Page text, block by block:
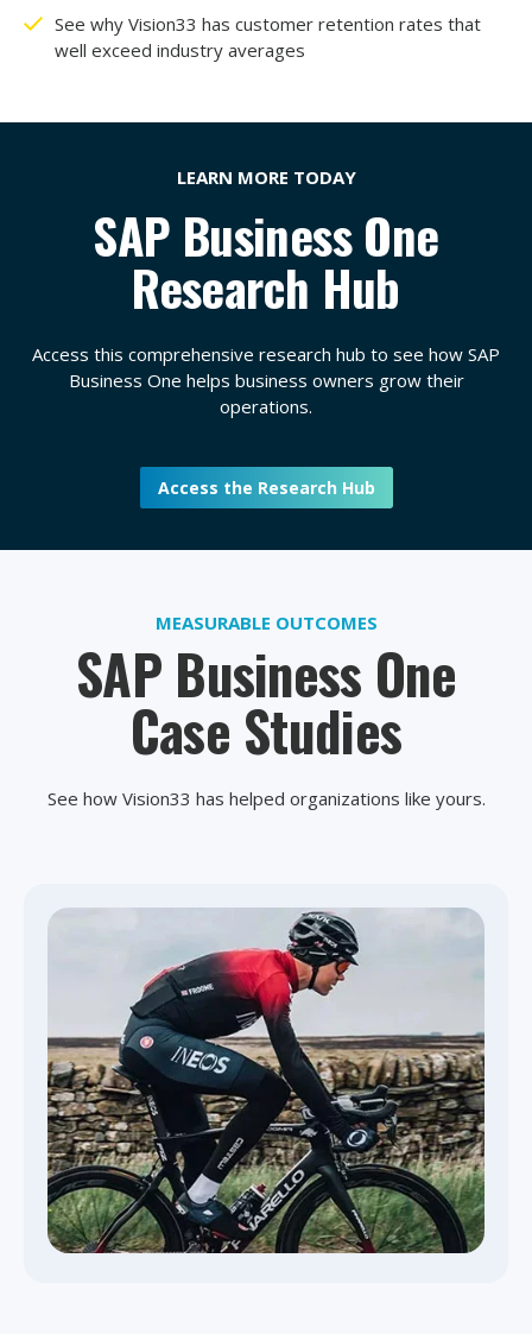
See why Vision33 has customer retention rates that
well exceed industry averages
LEARN MORE TODAY
SAP Business One
Research Hub
Access this comprehensive research hub to see how SAP
Business One helps business owners grow their
operations.
Access the Research Hub
MEASURABLE OUTCOMES
SAP Business One
Case Studies
See how Vision33 has helped organizations like yours.